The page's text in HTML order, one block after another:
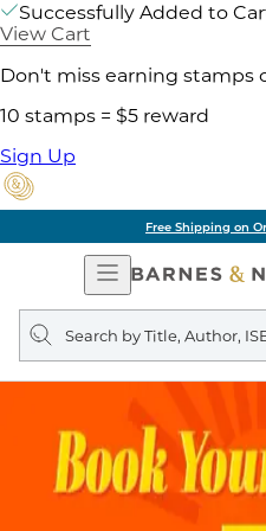
Successfully Added to
View Cart
Don't miss earning stamps
10 stamps = $5 reward
Sign Up
Free Shipping on
Open
Navigation
Search
query